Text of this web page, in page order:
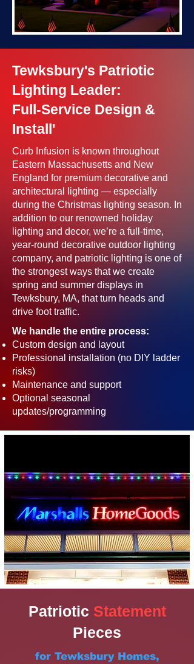
Tewksbury's Patriotic
Lighting Leader:
Full-Service Design &
Install'
Curb Infusion is known throughout
Eastern Massachusetts and New
England for premium decorative and
architectural lighting — especially
during the Christmas lighting season. In
addition to our renowned holiday
lighting and decor, we’re a full-time,
year-round decorative outdoor lighting
company, and patriotic lighting is one of
the strongest ways that we create
spring and summer displays in
Tewksbury, MA, that turn heads and
drive foot traffic.
We handle the entire process:
Custom design and layout
Professional installation (no DIY ladder
risks)
Maintenance and support
Optional seasonal
updates/programming
Patriotic Statement
Pieces
for Tewksbury Homes,